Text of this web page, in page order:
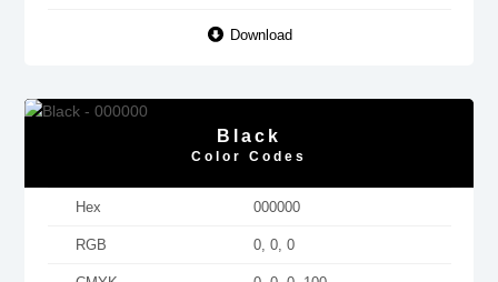
Download
Black
Color Codes
Hex 000000
RGB 0, 0, 0